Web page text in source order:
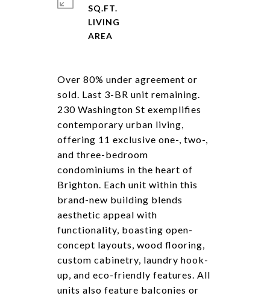
Over 80% under agreement or
sold. Last 3-BR unit remaining.
230 Washington St exemplifies
contemporary urban living,
offering 11 exclusive one-, two-,
and three-bedroom
condominiums in the heart of
Brighton. Each unit within this
brand-new building blends
aesthetic appeal with
functionality, boasting open-
concept layouts, wood flooring,
custom cabinetry, laundry hook-
up, and eco-friendly features. All
units also feature balconies or
SQ.FT.
LIVING